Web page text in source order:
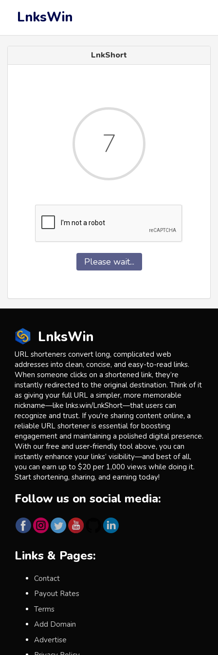
LnksWin
LnkShort
7
Please wait...
LnksWin
URL shorteners convert long, complicated web
addresses into clean, concise, and easy-to-read links.
When someone clicks on a shortened link, they’re
instantly redirected to the original destination. Think of it
as giving your full URL a simpler, more memorable
nickname—like lnks.win/LnkShort—that users can
recognize and trust. If you're sharing content online, a
reliable URL shortener is essential for boosting
engagement and maintaining a polished digital presence.
With our free and user-friendly tool above, you can
instantly enhance your links’ visibility—and best of all,
you can earn up to $20 per 1,000 views while doing it.
Start shortening, sharing, and earning today!
Follow us on social media:
Links & Pages:
Contact
Payout Rates
Terms
Add Domain
Advertise